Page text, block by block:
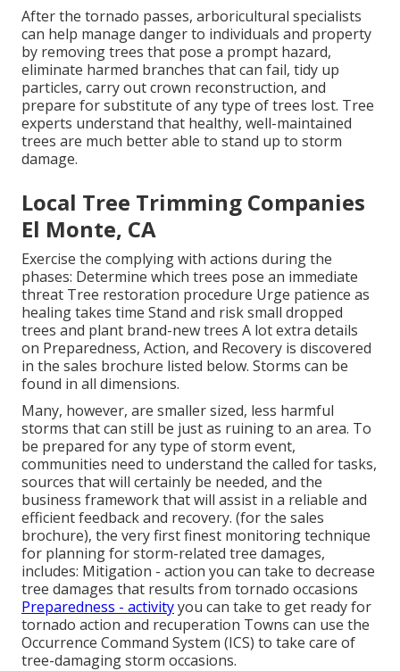
After the tornado passes, arboricultural specialists
can help manage danger to individuals and property
by removing trees that pose a prompt hazard,
eliminate harmed branches that can fail, tidy up
particles, carry out crown reconstruction, and
prepare for substitute of any type of trees lost. Tree
experts understand that healthy, well-maintained
trees are much better able to stand up to storm
damage.
Local Tree Trimming Companies
El Monte, CA
Exercise the complying with actions during the
phases: Determine which trees pose an immediate
threat Tree restoration procedure Urge patience as
healing takes time Stand and risk small dropped
trees and plant brand-new trees A lot extra details
on Preparedness, Action, and Recovery is discovered
in the sales brochure listed below. Storms can be
found in all dimensions.
Many, however, are smaller sized, less harmful
storms that can still be just as ruining to an area. To
be prepared for any type of storm event,
communities need to understand the called for tasks,
sources that will certainly be needed, and the
business framework that will assist in a reliable and
efficient feedback and recovery. (for the sales
brochure), the very first finest monitoring technique
for planning for storm-related tree damages,
includes: Mitigation - action you can take to decrease
tree damages that results from tornado occasions
Preparedness - activityyou can take to get ready for
tornado action and recuperation Towns can use the
Occurrence Command System (ICS) to take care of
tree-damaging storm occasions.